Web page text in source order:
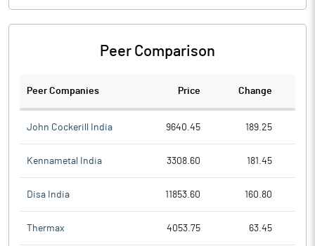
Peer Comparison
Peer Companies Price Change
John Cockerill India 9640.45 189.25
Kennametal India 3308.60 181.45
Disa India 11853.60 160.80
Thermax 4053.75 63.45